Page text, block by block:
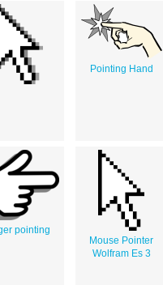
Pointing Hand
pointing
Mouse Pointer
Wolfram Es 3